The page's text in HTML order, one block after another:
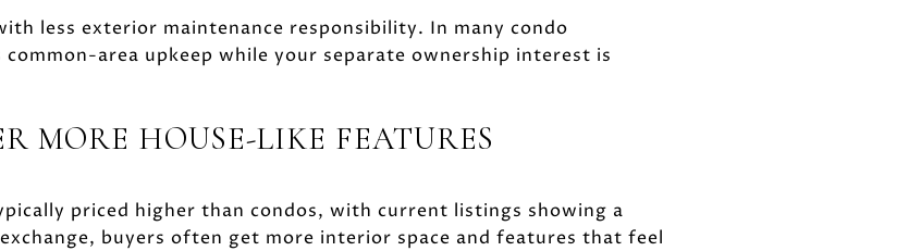
less exterior maintenance responsibility. In many condo
area upkeep while your separate ownership interest is
MORE HOUSE-LIKE FEATURES
priced higher than condos, with current listings showing a
buyers often get more interior space and features that feel